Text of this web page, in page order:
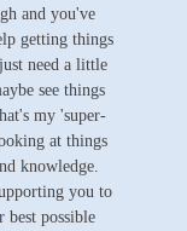
and you've
getting things
need a little
see things
my 'super-
at things
knowledge.
you to
best possible